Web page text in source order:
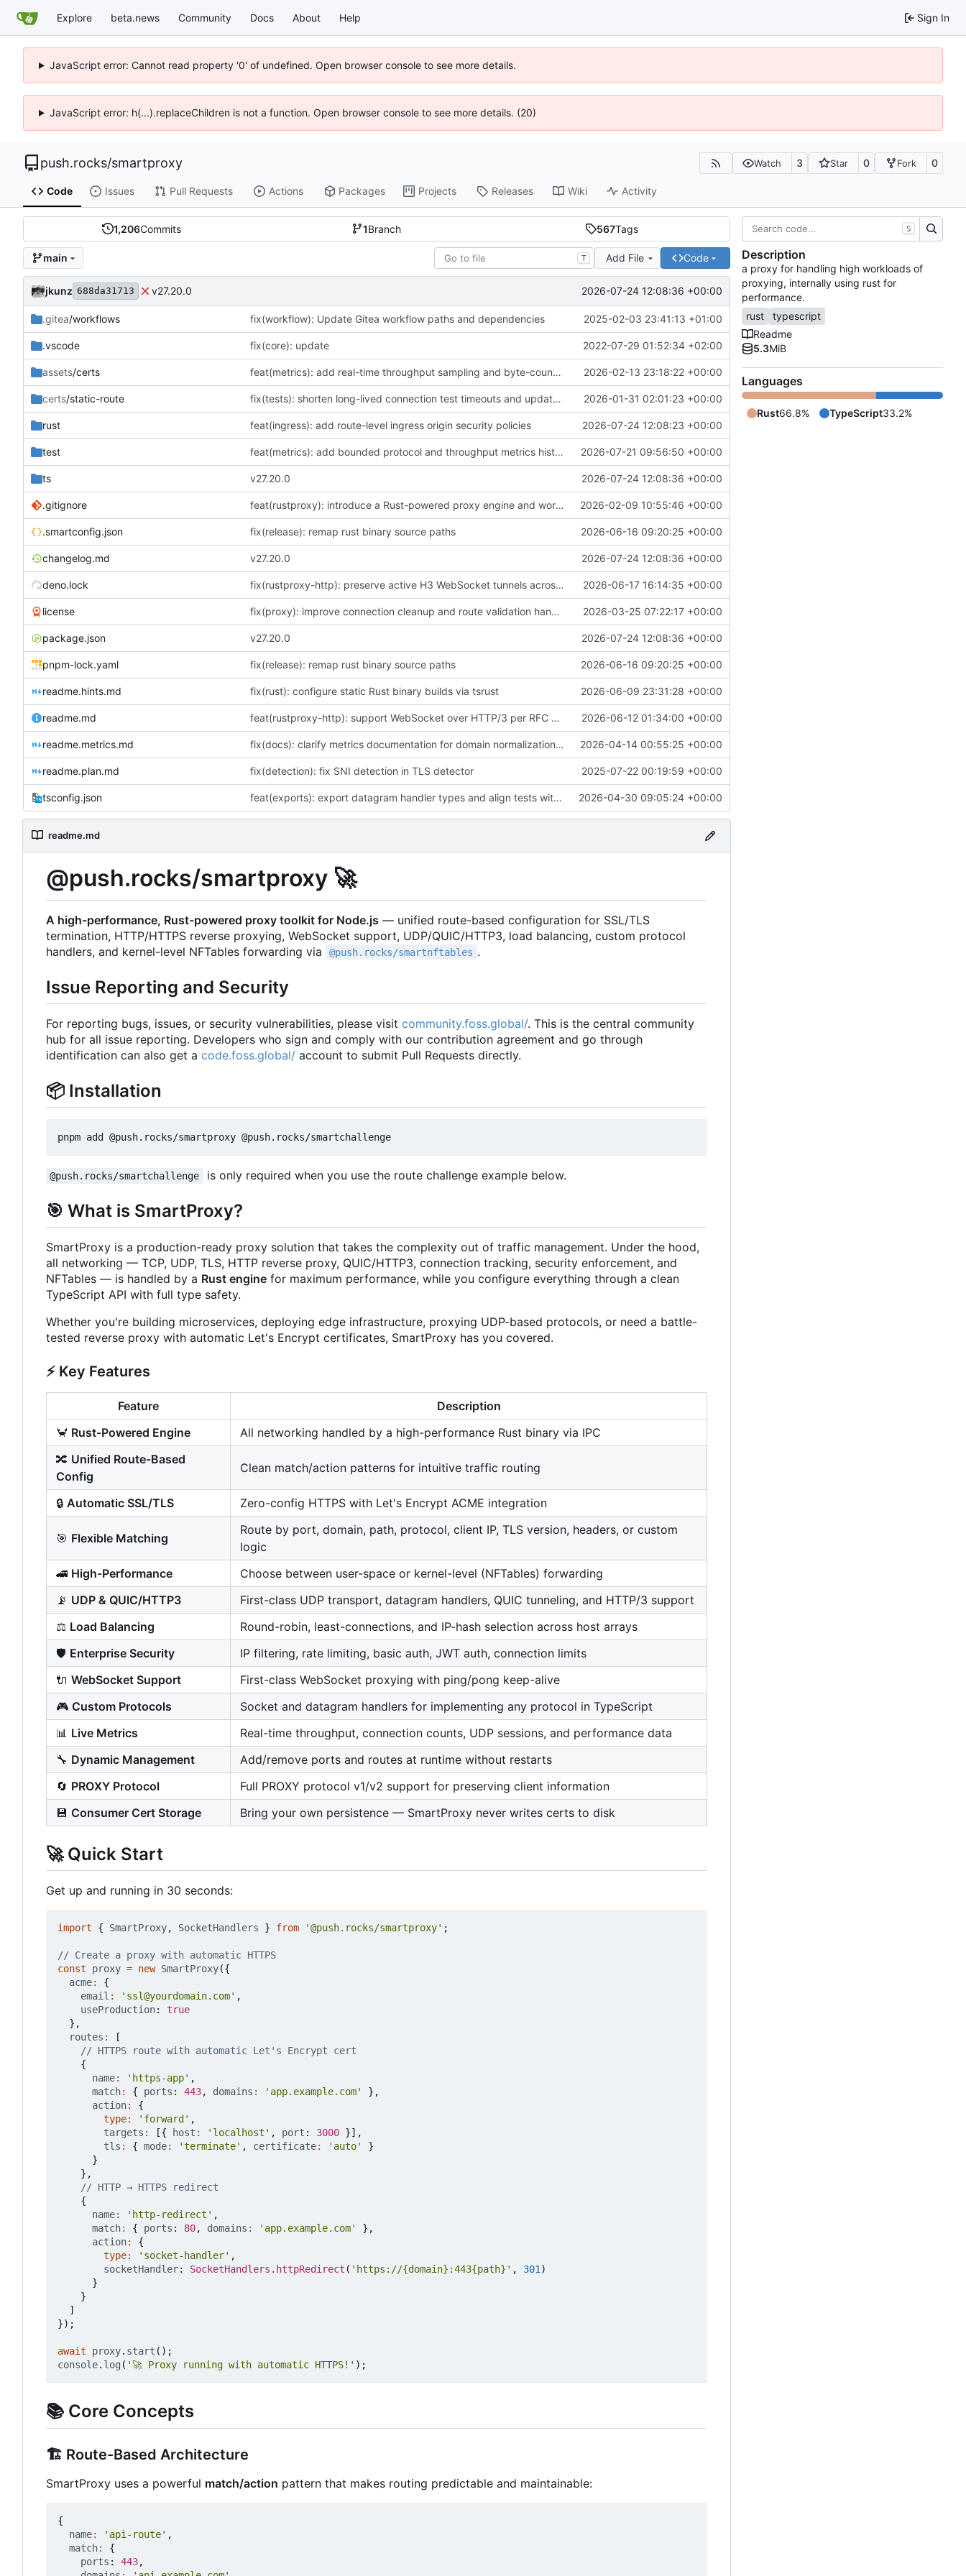
Explore beta.news Community Docs About Help Sign In
JavaScript error: Cannot read property '0' of undefined. Open browser console to see more details.
JavaScript error: h(...).replaceChildren is not a function. Open browser console to see more details. (20)
push.rocks/smartproxy Watch 3 Star 0 Fork 0
Code Issues Pull Requests Actions Packages Projects Releases Wiki Activity
1,206Commits 1Branch 567Tags
main T Add File Code
jkunz 688da31713 v27.20.0 2026-07-24 12:08:36 +00:00
.gitea/workflows fix(workflow): Update Gitea workflow paths and dependencies 2025-02-03 23:41:13 +01:00
.vscode fix(core): update 2022-07-29 01:52:34 +02:00
assets/certs feat(metrics): add real-time throughput sampling and byte-counting metrics 2026-02-13 23:18:22 +00:00
certs/static-route fix(tests): shorten long-lived connection test timeouts and update certificate metadata timestamps 2026-01-31 02:01:23 +00:00
rust feat(ingress): add route-level ingress origin security policies 2026-07-24 12:08:23 +00:00
test feat(metrics): add bounded protocol and throughput metrics history 2026-07-21 09:56:50 +00:00
ts v27.20.0 2026-07-24 12:08:36 +00:00
.gitignore feat(rustproxy): introduce a Rust-powered proxy engine and workspace with core crates for proxy functionality, ACME/TLS support, passthrough and HTTP proxies, metrics, nftables integration, routing/security, management IPC, tests, and README updates 2026-02-09 10:55:46 +00:00
.smartconfig.json fix(release): remap rust binary source paths 2026-06-16 09:20:25 +00:00
changelog.md v27.20.0 2026-07-24 12:08:36 +00:00
deno.lock fix(rustproxy-http): preserve active H3 WebSocket tunnels across pool age rotation 2026-06-17 16:14:35 +00:00
license fix(proxy): improve connection cleanup and route validation handling 2026-03-25 07:22:17 +00:00
package.json v27.20.0 2026-07-24 12:08:36 +00:00
pnpm-lock.yaml fix(release): remap rust binary source paths 2026-06-16 09:20:25 +00:00
readme.hints.md fix(rust): configure static Rust binary builds via tsrust 2026-06-09 23:31:28 +00:00
readme.md feat(rustproxy-http): support WebSocket over HTTP/3 per RFC 9220 on front and backend side 2026-06-12 01:34:00 +00:00
readme.metrics.md fix(docs): clarify metrics documentation for domain normalization and saturating gauges 2026-04-14 00:55:25 +00:00
readme.plan.md fix(detection): fix SNI detection in TLS detector 2025-07-22 00:19:59 +00:00
tsconfig.json feat(exports): export datagram handler types and align tests with updated nftables and route security APIs 2026-04-30 09:05:24 +00:00
readme.md
@push.rocks/smartproxy 🚀
A high-performance, Rust-powered proxy toolkit for Node.js — unified route-based configuration for SSL/TLS
termination, HTTP/HTTPS reverse proxying, WebSocket support, UDP/QUIC/HTTP3, load balancing, custom protocol
handlers, and kernel-level NFTables forwarding via
@push.rocks/smartnftables .
Issue Reporting and Security
For reporting bugs, issues, or security vulnerabilities, please visit community.foss.global/. This is the central community
hub for all issue reporting. Developers who sign and comply with our contribution agreement and go through
identification can also get a code.foss.global/ account to submit Pull Requests directly.
📦 Installation
@push.rocks/smartchallenge is only required when you use the route challenge example below.
🎯 What is SmartProxy?
SmartProxy is a production-ready proxy solution that takes the complexity out of traffic management. Under the hood,
all networking — TCP, UDP, TLS, HTTP reverse proxy, QUIC/HTTP3, connection tracking, security enforcement, and
NFTables — is handled by a Rust engine for maximum performance, while you configure everything through a clean
TypeScript API with full type safety.
Whether you're building microservices, deploying edge infrastructure, proxying UDP-based protocols, or need a battle-
tested reverse proxy with automatic Let's Encrypt certificates, SmartProxy has you covered.
⚡ Key Features
Feature
Description
🦀 Rust-Powered Engine
All networking handled by a high-performance Rust binary via IPC
🔀 Unified Route-Based
Config
Clean match/action patterns for intuitive traffic routing
🔒 Automatic SSL/TLS Zero-config HTTPS with Let's Encrypt ACME integration
🎯 Flexible Matching
Route by port, domain, path, protocol, client IP, TLS version, headers, or custom
logic
🚄 High-Performance
Choose between user-space or kernel-level (NFTables) forwarding
📡 UDP & QUIC/HTTP3
First-class UDP transport, datagram handlers, QUIC tunneling, and HTTP/3 support
⚖️ Load Balancing
Round-robin, least-connections, and IP-hash selection across host arrays
🛡️ Enterprise Security
IP filtering, rate limiting, basic auth, JWT auth, connection limits
🔌 WebSocket Support
First-class WebSocket proxying with ping/pong keep-alive
🎮 Custom Protocols
Socket and datagram handlers for implementing any protocol in TypeScript
📊 Live Metrics
Real-time throughput, connection counts, UDP sessions, and performance data
🔧 Dynamic Management
Add/remove ports and routes at runtime without restarts
🔄 PROXY Protocol
Full PROXY protocol v1/v2 support for preserving client information
💾 Consumer Cert Storage Bring your own persistence — SmartProxy never writes certs to disk
🚀Quick Start
Get up and running in 30 seconds:
import { SmartProxy, SocketHandlers } from '@push.rocks/smartproxy' ;
const
proxy = new SmartProxy({
acme:
{
email : 'ssl@yourdomain.com' ,
useProduction: true
},
routes :
[
{
name: 'https-app' ,
match: { ports : 443, domains : 'app.example.com'
},
action:
{
type: 'forward' ,
targets : [{ host : 'localhost' , port : 3000 }],
tls : { mode: 'terminate' , certificate: 'auto'
}
}
},
{
name: 'http-redirect' ,
match: { ports : 80, domains : 'app.example.com'
},
action:
{
type: 'socket-handler' ,
socketHandler: SocketHandlers.httpRedirect ( 'https://{domain}:443{path}' , 301)
}
}
]
});
await proxy. start ();
console. log ( '🚀 Proxy running with automatic HTTPS!' );
📚 Core Concepts
🏗️ Route-Based Architecture
SmartProxy uses a powerful match/action pattern that makes routing predictable and maintainable:
{
name: 'api-route' ,
match:
{
ports : 443,
S
Description
a proxy for handling high workloads of
proxying, internally using rust for
performance.
rust
typescript
Readme
5.3MiB
Languages
Rust66.8% TypeScript33.2%